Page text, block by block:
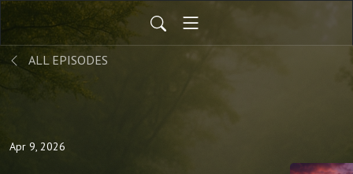
ALL EPISODES
Apr 9, 2026